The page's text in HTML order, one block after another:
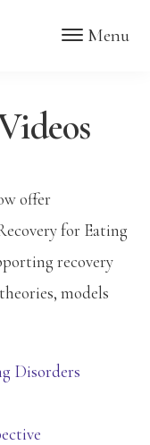
Menu
offer
for Eating
recovery
models
Disorders